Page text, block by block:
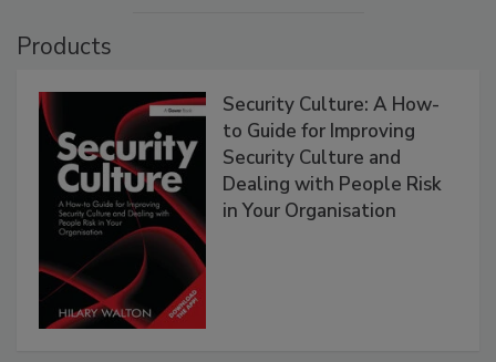
Products
Security Culture: A How-
to Guide for Improving
Security Culture and
Dealing with People Risk
in Your Organisation